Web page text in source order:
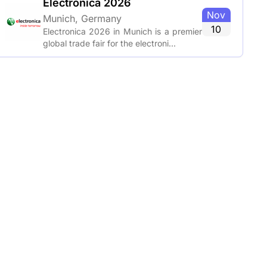
Electronica 2026
Munich, Germany
Electronica 2026 in Munich is a premier
global trade fair for the electroni...
Nov
10